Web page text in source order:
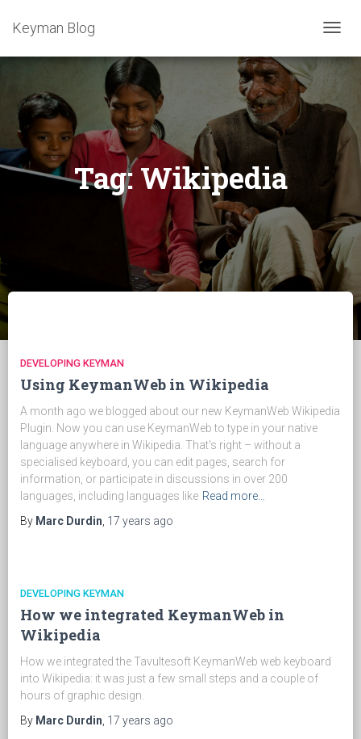
Keyman Blog
Tag:Wikipedia
DEVELOPING KEYMAN
Using KeymanWeb in Wikipedia
A month ago we blogged about our new KeymanWeb Wikipedia
Plugin. Now you can use KeymanWeb to type in your native
language anywhere in Wikipedia. That's right – without a
specialised keyboard, you can edit pages, search for
information, or participate in discussions in over 200
languages, including languages like Read more…
By Marc Durdin 17 years ago
DEVELOPING KEYMAN
How we integrated KeymanWeb in
Wikipedia
How we integrated the Tavultesoft KeymanWeb web keyboard
into Wikipedia: it was just a few small steps and a couple of
hours of graphic design.
By Marc Durdin 17 years ago